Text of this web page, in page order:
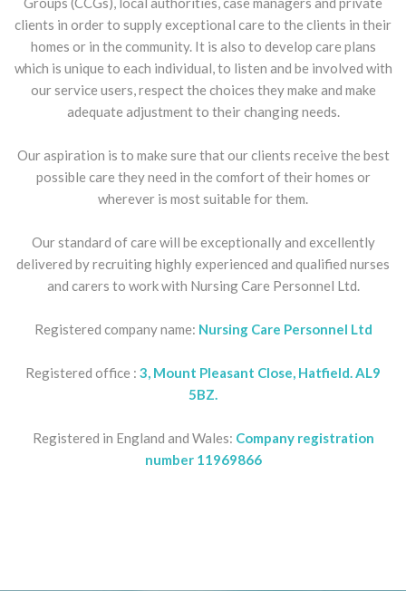
clients in order to supply exceptional care to the clients in their
homes or in the community. It is also to develop care plans
which is unique to each individual, to listen and be involved with
our service users, respect the choices they make and make
adequate adjustment to their changing needs.
Our aspiration is to make sure that our clients receive the best
possible care they need in the comfort of their homes or
wherever is most suitable for them.
Our standard of care will be exceptionally and excellently
delivered by recruiting highly experienced and qualified nurses
and carers to work with Nursing Care Personnel Ltd.
Registered company name: Nursing Care Personnel Ltd
Registered office : 3, Mount Pleasant Close, Hatfield. AL9
5BZ.
Registered in England and Wales: Company registration
number 11969866